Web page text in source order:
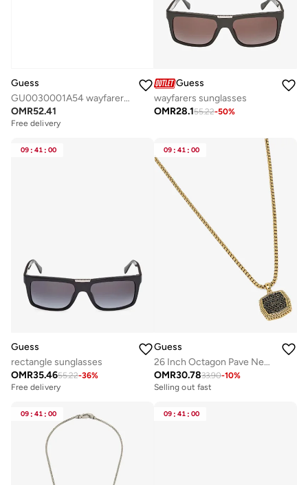
Guess
GU0030001A54 wayfarers sunglasses
OMR52.41
Free delivery
Guess
wayfarers sunglasses
OMR28.155.22-50%
09 : 41 : 00
Guess
rectangle sunglasses
OMR35.4655.22-36%
Free delivery
09 : 41 : 00
Guess
26 Inch Octagon Pave Necklace
OMR30.7833.90-10%
Selling out fast
09 : 41 : 00 09 : 41 : 00